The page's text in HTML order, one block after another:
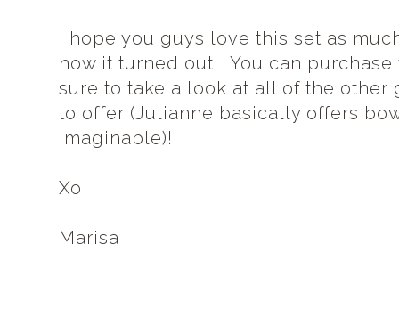
I hope you guys love this set as
how it turned out! You can
sure to take a look at all of the other
to offer (Julianne basically offers
imaginable)!
Xo
Marisa